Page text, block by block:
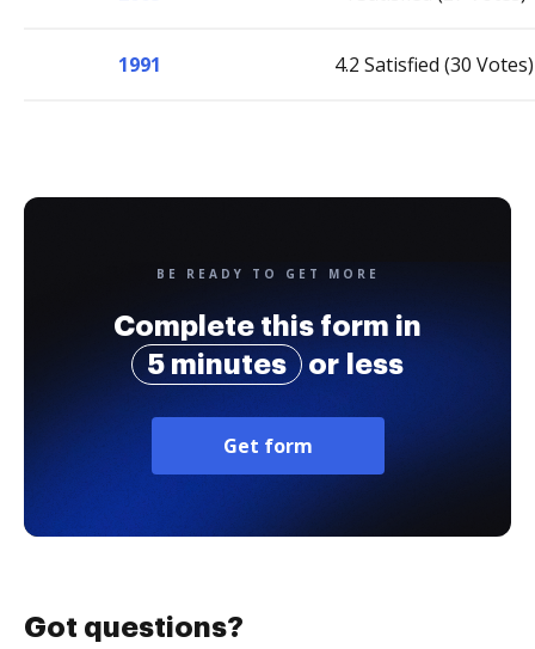
1991 4.2 Satisfied (30 Votes)
BE READY TO GET MORE
Complete this form in
5 minutes
or less
Get form
Got questions?